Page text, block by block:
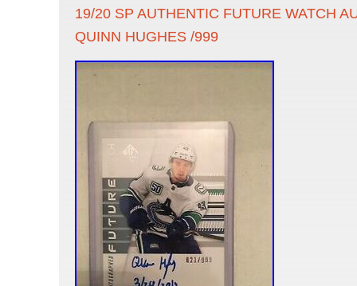
19/20 SP AUTHENTIC FUTURE WATCH
QUINN HUGHES /999